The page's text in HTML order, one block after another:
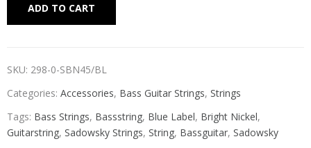
ADD TO CART
SKU: 298-0-SBN45/BL
Categories: Accessories, Bass Guitar Strings, Strings
Tags: Bass Strings, Bassstring, Blue Label, Bright Nickel,
Guitarstring, Sadowsky Strings, String, Bassguitar, Sadowsky